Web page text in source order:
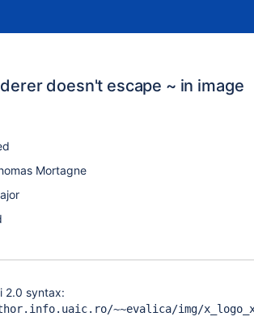
doesn't escape ~ in image
Mortagne
2.0 syntax: